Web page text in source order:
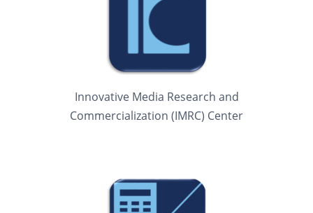
Innovative Media Research and
Commercialization (IMRC) Center